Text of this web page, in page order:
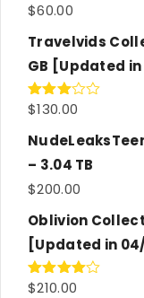
$60.00
Travelvids
GB [Updated
Rated
out of
5
$130.00
– 3.04 TB
$200.00
Oblivion
[Updated in
Rated
$210.00